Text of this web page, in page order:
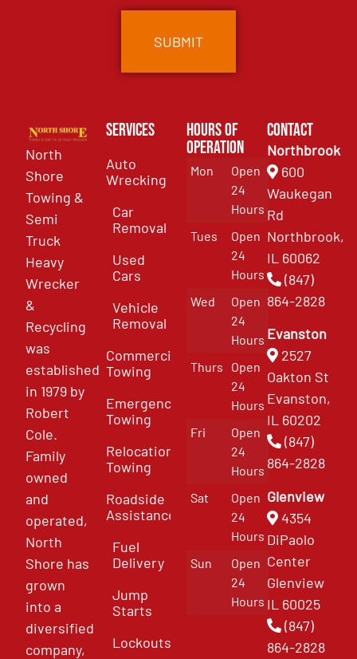
North
Shore
Towing &
Semi
Truck
Heavy
Wrecker
&
Recycling
was
established
in 1979 by
Robert
Cole.
Family
owned
and
operated,
North
Shore has
grown
into a
diversified
company,
Services
Auto
Wrecking
Car
Removal
Used
Cars
Vehicle
Removal
Commercial
Towing
Emergency
Towing
Relocation
Towing
Roadside
Assistance
Fuel
Delivery
Jump
Starts
Lockouts
Hours of
Operation
Mon
Open
24
Hours
Tues
Open
24
Hours
Wed
Open
24
Hours
Thurs
Open
24
Hours
Fri
Open
24
Hours
Sat
Open
24
Hours
Sun
Open
24
Hours
Contact
Northbrook
600
Waukegan
Rd
Northbrook,
IL 60062
(847)
864-2828
Evanston
2527
Oakton St
Evanston,
IL 60202
(847)
864-2828
Glenview
4354
DiPaolo
Center
Glenview
IL 60025
(847)
864-2828